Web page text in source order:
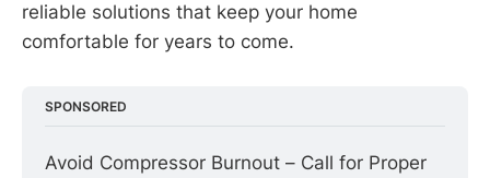
reliable solutions that keep your home
comfortable for years to come.
SPONSORED
Avoid Compressor Burnout – Call for Proper